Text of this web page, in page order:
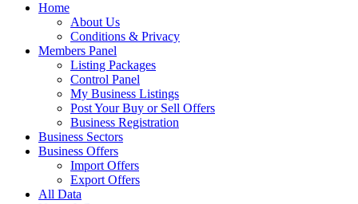
Home
About Us
Conditions & Privacy
Members Panel
Listing Packages
Control Panel
My Business Listings
Post Your Buy or Sell Offers
Business Registration
Business Sectors
Business Offers
Import Offers
Export Offers
All Data